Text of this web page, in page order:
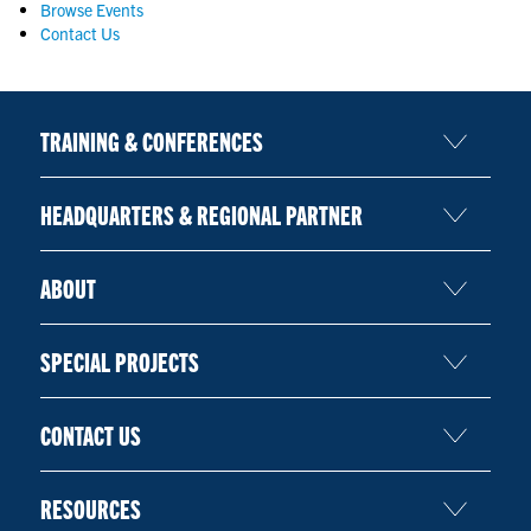
CONTACT US
Browse Events
Contact Us
TRAINING & CONFERENCES
HEADQUARTERS & REGIONAL PARTNER
ABOUT
SPECIAL PROJECTS
CONTACT US
RESOURCES